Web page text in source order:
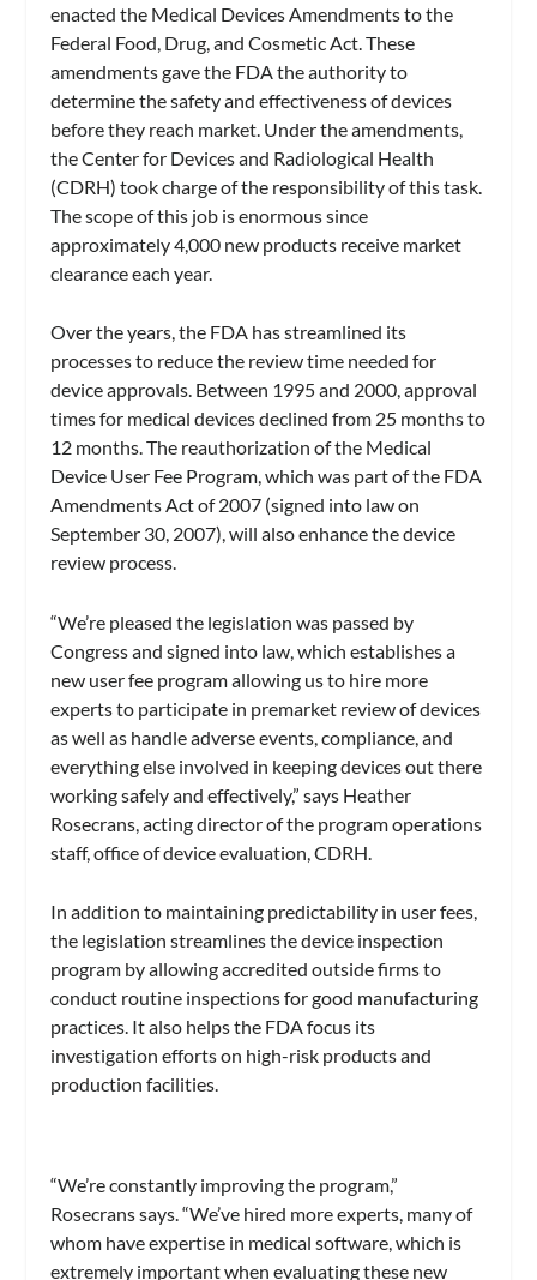
enacted the Medical Devices Amendments to the
Federal Food, Drug, and Cosmetic Act. These
amendments gave the FDA the authority to
determine the safety and effectiveness of devices
before they reach market. Under the amendments,
the Center for Devices and Radiological Health
(CDRH) took charge of the responsibility of this task.
The scope of this job is enormous since
approximately 4,000 new products receive market
clearance each year.
Over the years, the FDA has streamlined its
processes to reduce the review time needed for
device approvals. Between 1995 and 2000, approval
times for medical devices declined from 25 months to
12 months. The reauthorization of the Medical
Device User Fee Program, which was part of the FDA
Amendments Act of 2007 (signed into law on
September 30, 2007), will also enhance the device
review process.
“We’re pleased the legislation was passed by
Congress and signed into law, which establishes a
new user fee program allowing us to hire more
experts to participate in premarket review of devices
as well as handle adverse events, compliance, and
everything else involved in keeping devices out there
working safely and effectively,” says Heather
Rosecrans, acting director of the program operations
staff, office of device evaluation, CDRH.
In addition to maintaining predictability in user fees,
the legislation streamlines the device inspection
program by allowing accredited outside firms to
conduct routine inspections for good manufacturing
practices. It also helps the FDA focus its
investigation efforts on high-risk products and
production facilities.
“We’re constantly improving the program,”
Rosecrans says. “We’ve hired more experts, many of
whom have expertise in medical software, which is
extremely important when evaluating these new